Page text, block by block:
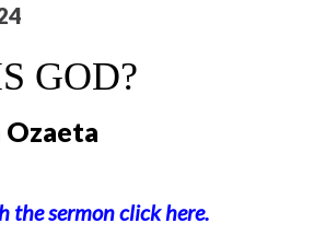
GOD?
Ozaeta
the sermon click here.